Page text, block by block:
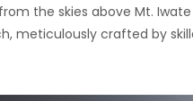
the skies above Mt.
meticulously crafted by